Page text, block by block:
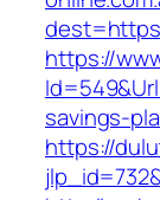
https://
savings-
https://